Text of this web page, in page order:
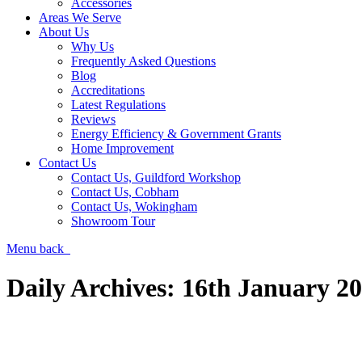
Accessories
Areas We Serve
About Us
Why Us
Frequently Asked Questions
Blog
Accreditations
Latest Regulations
Reviews
Energy Efficiency & Government Grants
Home Improvement
Contact Us
Contact Us, Guildford Workshop
Contact Us, Cobham
Contact Us, Wokingham
Showroom Tour
Menu back
Daily Archives: 16th January